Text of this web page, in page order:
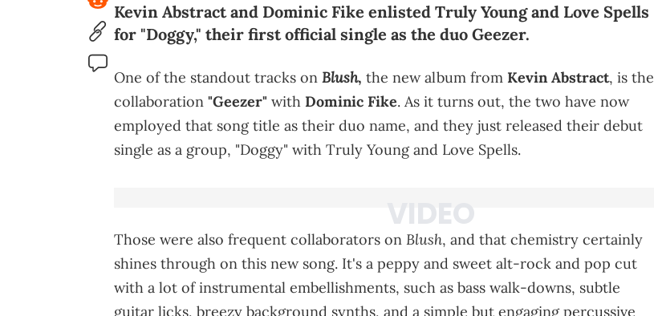
Kevin Abstract and Dominic Fike enlisted Truly Young and Love Spells
for "Doggy," their first official single as the duo Geezer.
One of the standout tracks on Blush, the new album from Kevin Abstract, is the
collaboration "Geezer" with Dominic Fike. As it turns out, the two have now
employed that song title as their duo name, and they just released their debut
single as a group, "Doggy" with Truly Young and Love Spells.
Those were also frequent collaborators on Blush, and that chemistry certainly
shines through on this new song. It's a peppy and sweet alt-rock and pop cut
with a lot of instrumental embellishments, such as bass walk-downs, subtle
guitar licks, breezy background synths, and a simple but engaging percussive